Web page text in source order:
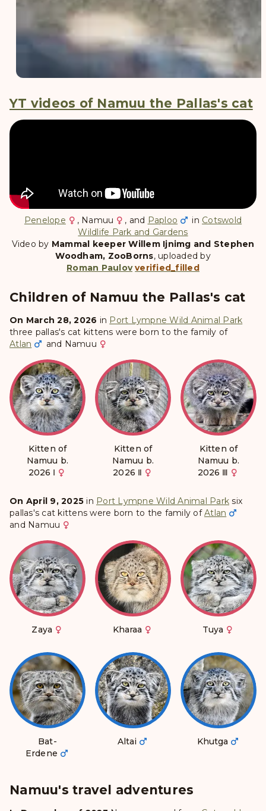
YT videos of Namuu the Pallas's cat
Penelope , Namuu , and Paploo in Cotswold
Wildlife Park and Gardens
Video by Mammal keeper Willem Ijnimg and Stephen
Woodham, ZooBorns, uploaded by
Roman Paulov verified_filled
Children of Namuu the Pallas's cat
On March 28, 2026 in Port Lympne Wild Animal Park
three pallas's cat kittens were born to the family of
Atlan
and Namuu
Kitten of
Namuu b.
2026 Ⅰ
Kitten of
Namuu b.
2026 Ⅱ
Kitten of
Namuu b.
2026 Ⅲ
On April 9, 2025 in Port Lympne Wild Animal Park six
pallas's cat kittens were born to the family ofAtlan
and Namuu
Zaya Kharaa Tuya
Bat-
Erdene
Altai Khutga
Namuu's travel adventures